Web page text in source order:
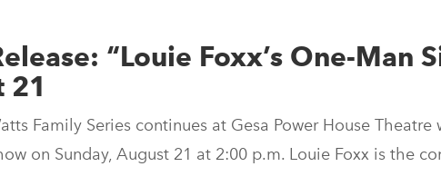
“Louie Foxx’s One-Man
21
Family Series continues at Gesa Power House Theatre
on Sunday, August 21 at 2:00 p.m. Louie Foxx is the